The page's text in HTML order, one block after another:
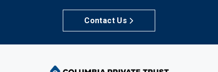
Contact Us